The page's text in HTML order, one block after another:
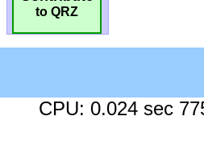
to QRZ
CPU: 0.024 sec